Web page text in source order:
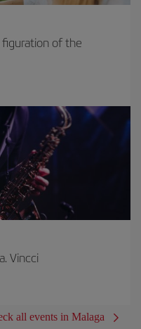
figuration of the
Vincci
all events in Malaga